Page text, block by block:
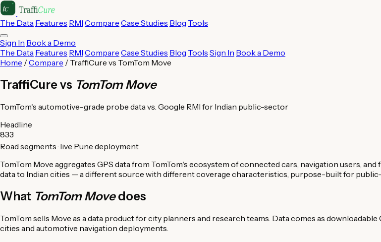
The Data Features RMI Compare Case Studies Blog Tools
Sign In Book a Demo
The Data Features RMI Compare Case Studies Blog Tools Sign In Book a Demo
Home / Compare / TraffiCure vs TomTom Move
TraffiCure vs TomTom Move
TomTom's automotive-grade probe data vs. Google RMI for Indian public-sector
Headline
833
Road segments · live Pune deployment
TomTom Move aggregates GPS data from TomTom's ecosystem of connected cars, navigation users,
data to Indian cities — a different source with different coverage characteristics, purpose-built for
What TomTom Movedoes
TomTom sells Move as a data product for city planners and research teams. Data comes as
cities and automotive navigation deployments.